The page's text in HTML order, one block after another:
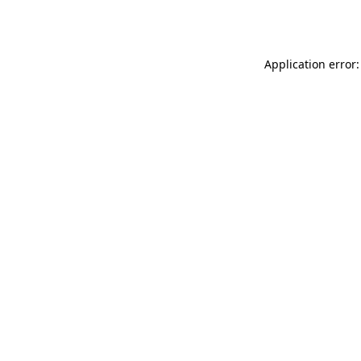
Application